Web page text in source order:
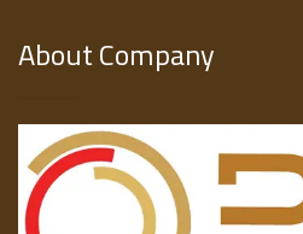
About Company